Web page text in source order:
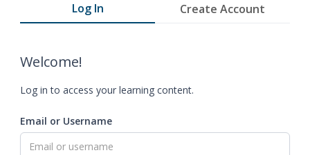
Log In Create Account
Welcome!
Log in to access your learning content.
Email or Username